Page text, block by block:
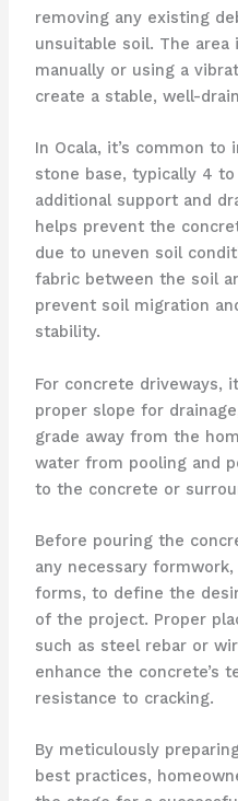
removing any existing
unsuitable soil. The
manually or using a
create a stable, well-
In Ocala, it’s common to
stone base, typically 4
additional support and
helps prevent the
due to uneven soil
fabric between the soil
prevent soil migration
stability.
For concrete driveways,
proper slope for
grade away from the
water from pooling and
to the concrete or
Before pouring the
any necessary
forms, to define the
of the project. Proper
such as steel rebar or
enhance the concrete’s
resistance to cracking.
By meticulously
best practices,